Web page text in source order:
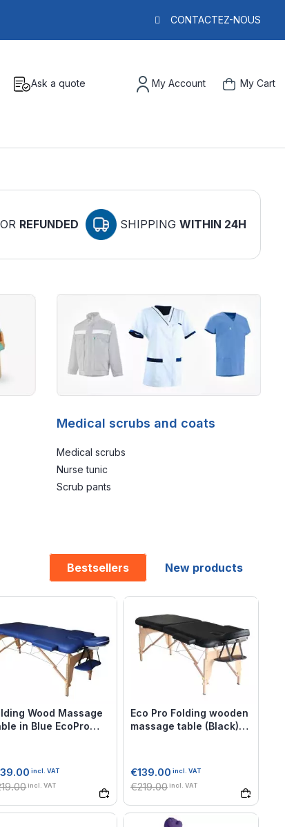
CONTACTEZ-NOUS
Ask a quote My Account My Cart
OR REFUNDED SHIPPING WITHIN 24H
Medical scrubs and coats
Medical scrubs
Nurse tunic
Scrub pants
Bestsellers New products
Wood Massage
in Blue EcoPro
incl. VAT
incl. VAT
Eco Pro Folding wooden
massage table (Black) -
€139.00 incl. VAT
€219.00incl. VAT